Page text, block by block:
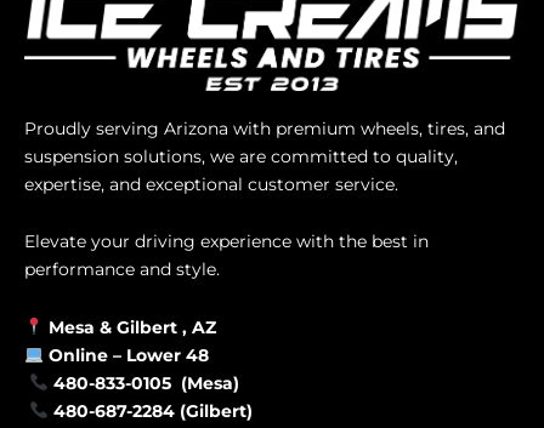
Proudly serving Arizona with premium wheels, tires, and
suspension solutions, we are committed to quality,
expertise, and exceptional customer service.
Elevate your driving experience with the best in
performance and style.
Mesa & Gilbert , AZ
Online – Lower 48
480-833-0105 (Mesa)
480-687-2284 (Gilbert)